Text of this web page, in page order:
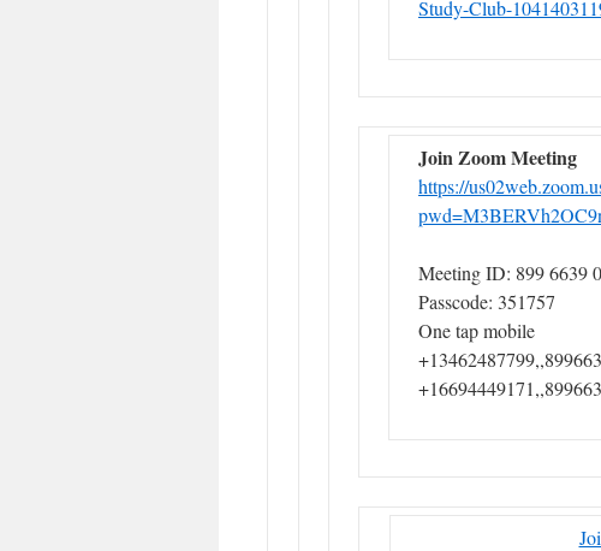
Study-Club-
Join Zoom Meeting
https://
Meeting ID: 899 6639
Passcode: 351757
One tap mobile